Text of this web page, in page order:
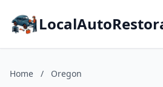
Home / Oregon